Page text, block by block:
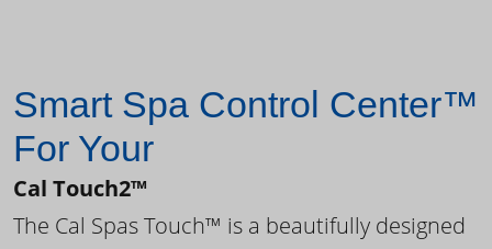
Smart Spa Control Center™
For Your
Cal Touch2™
The Cal Spas Touch™ is a beautifully designed